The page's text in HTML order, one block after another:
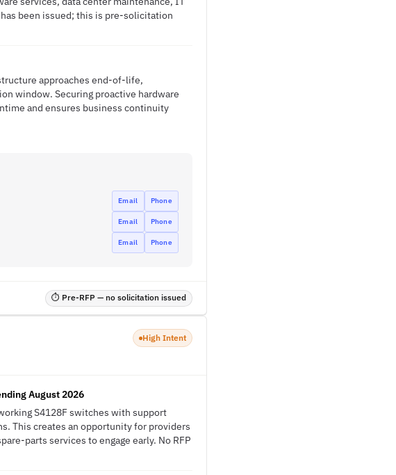
been issued; this is pre-solicitation
approaches end-of-life,
window. Securing proactive hardware
and ensures business continuity
Email Phone
Email Phone
Email Phone
⏱ Pre-RFP — no solicitation issued
High Intent
August 2026
S4128F switches with support
This creates an opportunity for providers
parts services to engage early. No RFP